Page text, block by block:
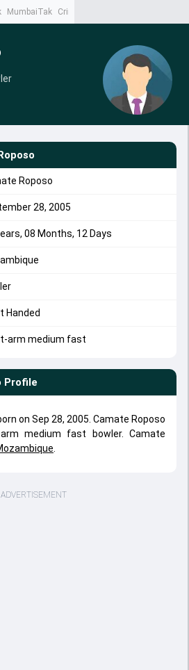
MumbaiTak CrimeTak
Roposo
28, 2005
08 Months, 12 Days
Handed
arm medium fast
Profile
on Sep 28, 2005. Camate Roposo
medium fast bowler. Camate
ADVERTISEMENT